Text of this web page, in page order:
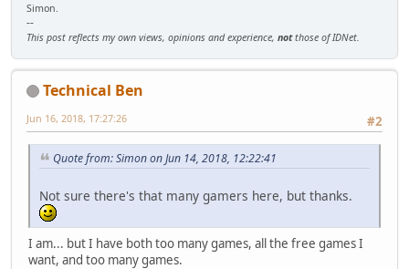
Simon.
--
This post reflects my own views, opinions and experience, notthose of IDNet.
Technical Ben
#2
Jun 16, 2018, 17:27:26
Quote from: Simon on Jun 14, 2018, 12:22:41
Not sure there's that many gamers here, but thanks.
I am... but I have both too many games, all the free games I
want, and too many games.